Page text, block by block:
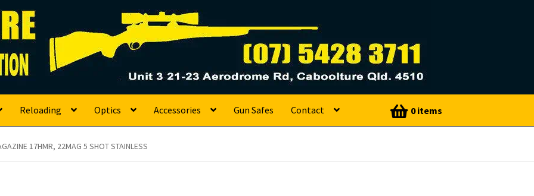
Reloading Optics Accessories Gun Safes Contact 0 items
17HMR, 22MAG 5 SHOT STAINLESS